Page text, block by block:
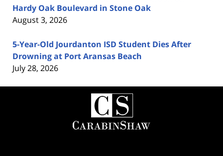
Hardy Oak Boulevard in Stone Oak
August 3, 2026
5-Year-Old Jourdanton ISD Student Dies After
Drowning at Port Aransas Beach
July 28, 2026
Contact
Information